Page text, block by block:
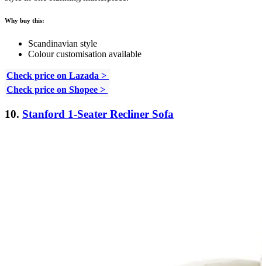
Why buy this:
Scandinavian style
Colour customisation available
Check price on Lazada >
Check price on Shopee >
10. Stanford 1-Seater Recliner Sofa